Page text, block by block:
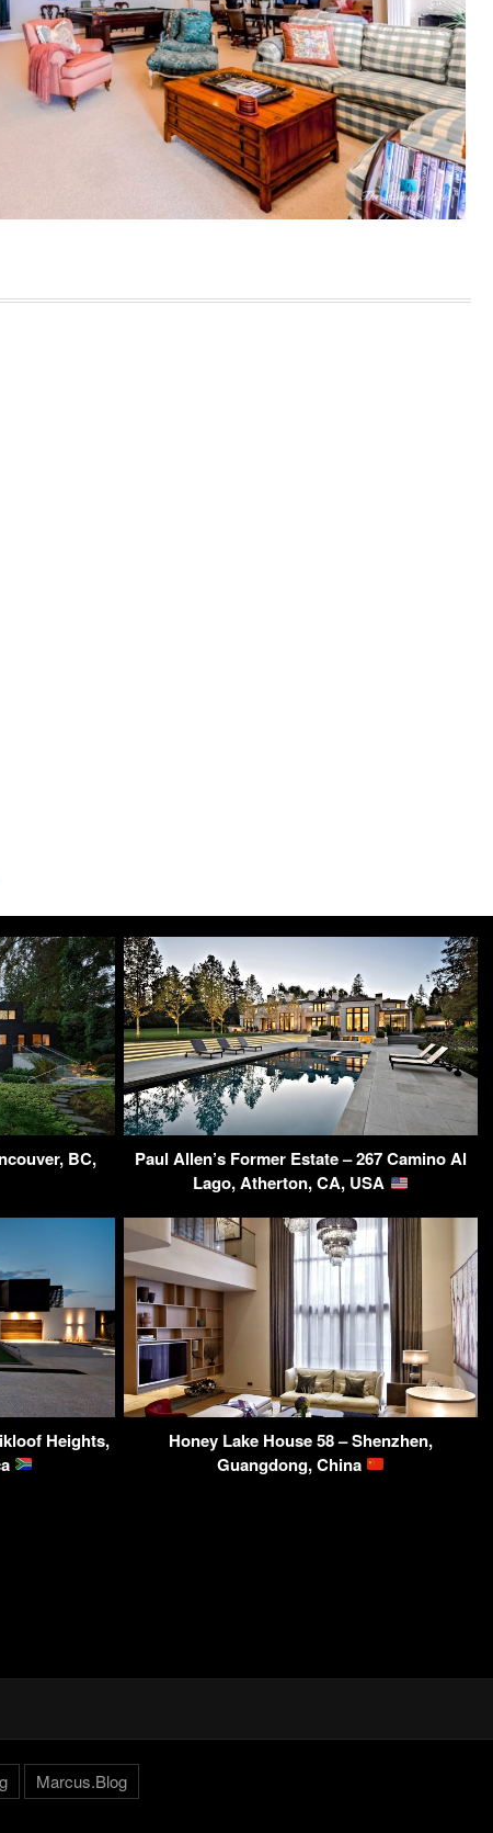
BC,
Paul Allen’s Former Estate – 267 Camino Al
Lago, Atherton, CA, USA
Heights,
Honey Lake House 58 – Shenzhen,
Guangdong, China
Marcus.Blog